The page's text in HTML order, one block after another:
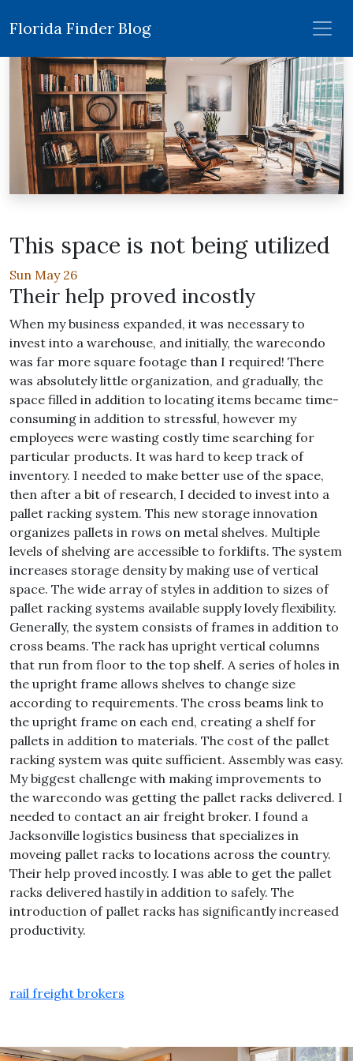
Florida Finder Blog
This space is not being utilized
Sun May 26
Their help proved incostly
When my business expanded, it was necessary to
invest into a warehouse, and initially, the warecondo
was far more square footage than I required! There
was absolutely little organization, and gradually, the
space filled in addition to locating items became time-
consuming in addition to stressful, however my
employees were wasting costly time searching for
particular products. It was hard to keep track of
inventory. I needed to make better use of the space,
then after a bit of research, I decided to invest into a
pallet racking system. This new storage innovation
organizes pallets in rows on metal shelves. Multiple
levels of shelving are accessible to forklifts. The system
increases storage density by making use of vertical
space. The wide array of styles in addition to sizes of
pallet racking systems available supply lovely flexibility.
Generally, the system consists of frames in addition to
cross beams. The rack has upright vertical columns
that run from floor to the top shelf. A series of holes in
the upright frame allows shelves to change size
according to requirements. The cross beams link to
the upright frame on each end, creating a shelf for
pallets in addition to materials. The cost of the pallet
racking system was quite sufficient. Assembly was easy.
My biggest challenge with making improvements to
the warecondo was getting the pallet racks delivered. I
needed to contact an air freight broker. I found a
Jacksonville logistics business that specializes in
moveing pallet racks to locations across the country.
Their help proved incostly. I was able to get the pallet
racks delivered hastily in addition to safely. The
introduction of pallet racks has significantly increased
productivity.
rail freight brokers